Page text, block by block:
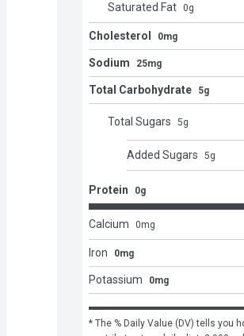
Saturated Fat 0g
Cholesterol 0mg
Sodium 25mg
Total Carbohydrate 5g
Total Sugars 5g
Added Sugars 5g
Protein 0g
Calcium 0mg
Iron 0mg
Potassium 0mg
* The % Daily Value (DV) tells you